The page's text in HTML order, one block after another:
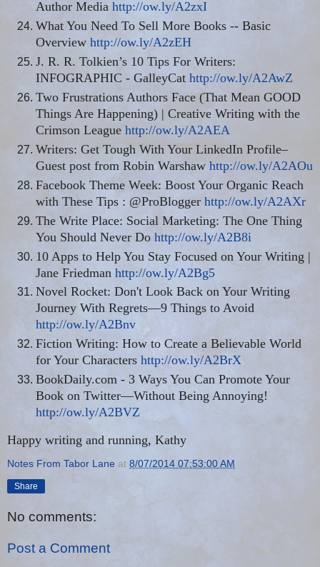
Author Media http://ow.ly/A2zxI
What You Need To Sell More Books -- Basic
Overview http://ow.ly/A2zEH
J. R. R. Tolkien’s 10 Tips For Writers:
INFOGRAPHIC - GalleyCat http://ow.ly/A2AwZ
Two Frustrations Authors Face (That Mean GOOD
Things Are Happening) | Creative Writing with the
Crimson League http://ow.ly/A2AEA
Writers: Get Tough With Your LinkedIn Profile–
Guest post from Robin Warshaw http://ow.ly/A2AOu
Facebook Theme Week: Boost Your Organic Reach
with These Tips : @ProBlogger http://ow.ly/A2AXr
The Write Place: Social Marketing: The One Thing
You Should Never Do http://ow.ly/A2B8i
10 Apps to Help You Stay Focused on Your Writing |
Jane Friedman http://ow.ly/A2Bg5
Novel Rocket: Don't Look Back on Your Writing
Journey With Regrets—9 Things to Avoid
http://ow.ly/A2Bnv
Fiction Writing: How to Create a Believable World
for Your Characters http://ow.ly/A2BrX
BookDaily.com - 3 Ways You Can Promote Your
Book on Twitter—Without Being Annoying!
http://ow.ly/A2BVZ
Happy writing and running, Kathy
Notes From Tabor Lane at 8/07/2014 07:53:00 AM
Share
No comments:
Post a Comment